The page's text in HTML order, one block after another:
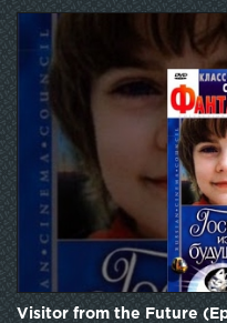
Visitor from the Future